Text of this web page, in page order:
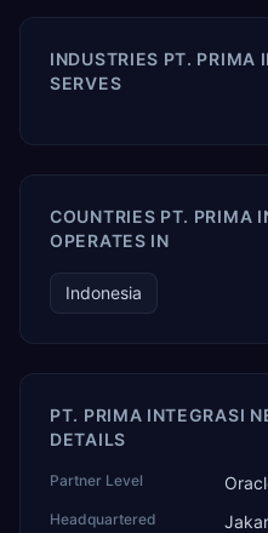
INDUSTRIES PT. PRIMA
SERVES
COUNTRIES PT. PRIMA
OPERATES IN
Indonesia
PT. PRIMA INTEGRASI
DETAILS
Partner Level
Headquartered